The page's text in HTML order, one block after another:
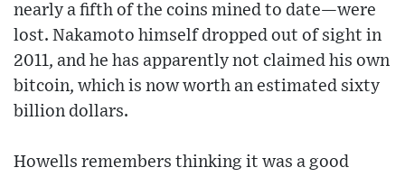
nearly a fifth of the coins mined to date—were
lost. Nakamoto himself dropped out of sight in
2011, and he has apparently not claimed his own
bitcoin, which is now worth an estimated sixty
billion dollars.
Howells remembers thinking it was a good